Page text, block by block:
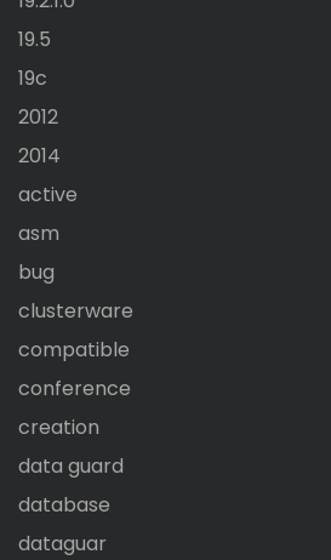
19.5
19c
2012
2014
active
asm
bug
clusterware
compatible
conference
creation
data guard
database
dataguar